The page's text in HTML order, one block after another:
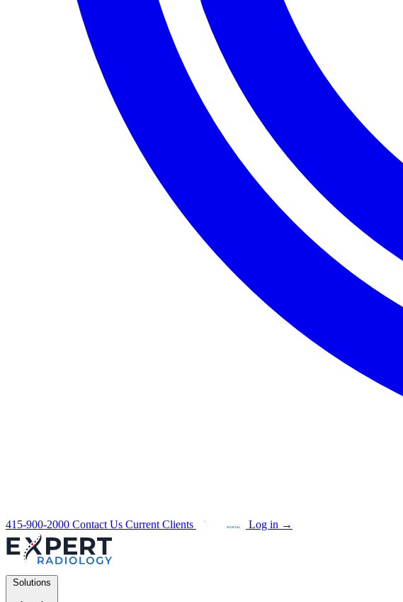
415-900-2000 Contact Us Current Clients Log in →